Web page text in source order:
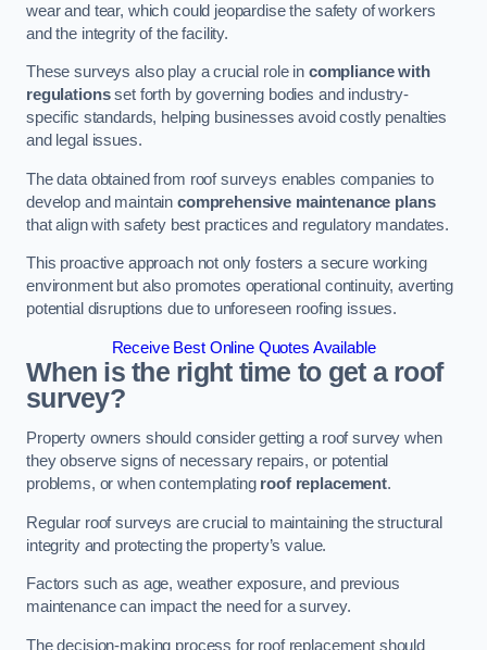
wear and tear, which could jeopardise the safety of workers
and the integrity of the facility.
These surveys also play a crucial role in compliance with
regulationsset forth by governing bodies and industry-
specific standards, helping businesses avoid costly penalties
and legal issues.
The data obtained from roof surveys enables companies to
develop and maintain comprehensive maintenance plans
that align with safety best practices and regulatory mandates.
This proactive approach not only fosters a secure working
environment but also promotes operational continuity, averting
potential disruptions due to unforeseen roofing issues.
Receive Best Online Quotes Available
When is the right time to get a roof
survey?
Property owners should consider getting a roof survey when
they observe signs of necessary repairs, or potential
problems, or when contemplating roof replacement.
Regular roof surveys are crucial to maintaining the structural
integrity and protecting the property’s value.
Factors such as age, weather exposure, and previous
maintenance can impact the need for a survey.
The decision-making process for roof replacement should